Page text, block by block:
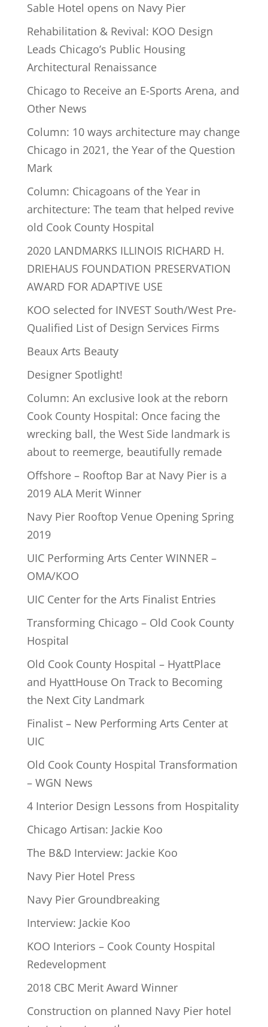
Sable Hotel opens on Navy Pier
Rehabilitation & Revival: KOO Design
Leads Chicago’s Public Housing
Architectural Renaissance
Chicago to Receive an E-Sports Arena, and
Other News
Column: 10 ways architecture may change
Chicago in 2021, the Year of the Question
Mark
Column: Chicagoans of the Year in
architecture: The team that helped revive
old Cook County Hospital
2020 LANDMARKS ILLINOIS RICHARD H.
DRIEHAUS FOUNDATION PRESERVATION
AWARD FOR ADAPTIVE USE
KOO selected for INVEST South/West Pre-
Qualified List of Design Services Firms
Beaux Arts Beauty
Designer Spotlight!
Column: An exclusive look at the reborn
Cook County Hospital: Once facing the
wrecking ball, the West Side landmark is
about to reemerge, beautifully remade
Offshore – Rooftop Bar at Navy Pier is a
2019 ALA Merit Winner
Navy Pier Rooftop Venue Opening Spring
2019
UIC Performing Arts Center WINNER –
OMA/KOO
UIC Center for the Arts Finalist Entries
Transforming Chicago – Old Cook County
Hospital
Old Cook County Hospital – HyattPlace
and HyattHouse On Track to Becoming
the Next City Landmark
Finalist – New Performing Arts Center at
UIC
Old Cook County Hospital Transformation
– WGN News
4 Interior Design Lessons from Hospitality
Chicago Artisan: Jackie Koo
The B&D Interview: Jackie Koo
Navy Pier Hotel Press
Navy Pier Groundbreaking
Interview: Jackie Koo
KOO Interiors – Cook County Hospital
Redevelopment
2018 CBC Merit Award Winner
Construction on planned Navy Pier hotel